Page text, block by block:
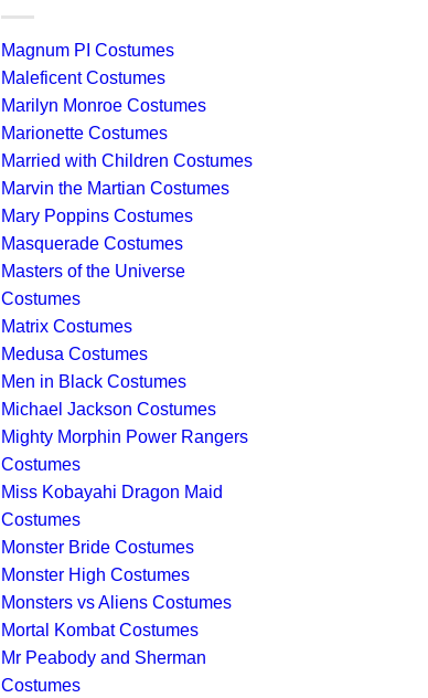
Magnum PI Costumes
Maleficent Costumes
Marilyn Monroe Costumes
Marionette Costumes
Married with Children Costumes
Marvin the Martian Costumes
Mary Poppins Costumes
Masquerade Costumes
Masters of the Universe
Costumes
Matrix Costumes
Medusa Costumes
Men in Black Costumes
Michael Jackson Costumes
Mighty Morphin Power Rangers
Costumes
Miss Kobayahi Dragon Maid
Costumes
Monster Bride Costumes
Monster High Costumes
Monsters vs Aliens Costumes
Mortal Kombat Costumes
Mr Peabody and Sherman
Costumes